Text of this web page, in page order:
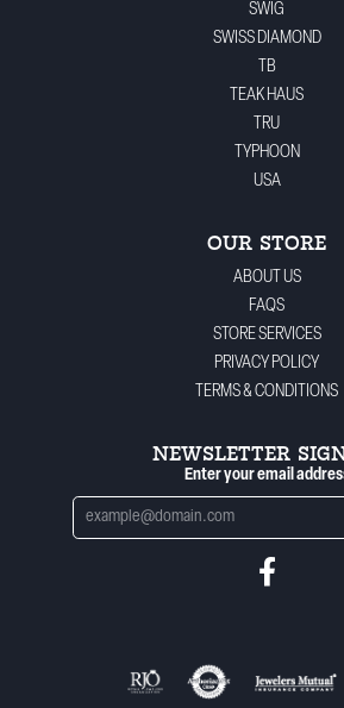
SWIG
SWISS DIAMOND
TB
TEAK HAUS
TRU
TYPHOON
USA
OUR STORE
ABOUT US
FAQS
STORE SERVICES
PRIVACY POLICY
TERMS & CONDITIONS
NEWSLETTER
Enter your email